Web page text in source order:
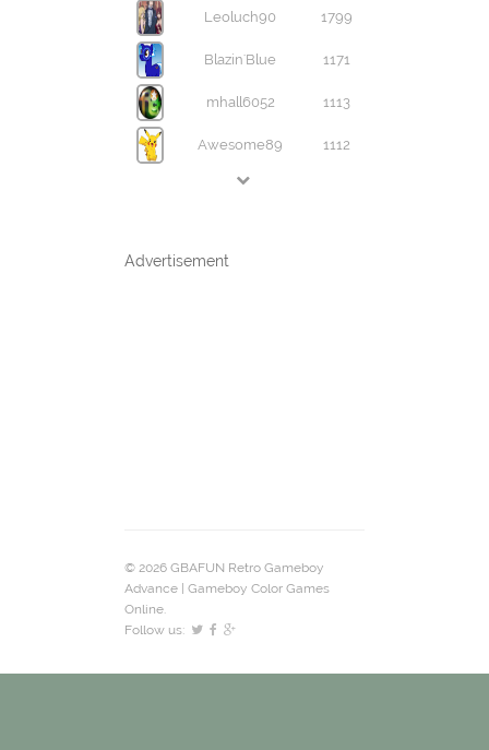
Leoluch90 1799
Blazin'Blue 1171
mhall6052 1113
Awesome89 1112
Advertisement
© 2026 GBAFUN Retro Gameboy
Advance | Gameboy Color Games
Online.
Follow us: